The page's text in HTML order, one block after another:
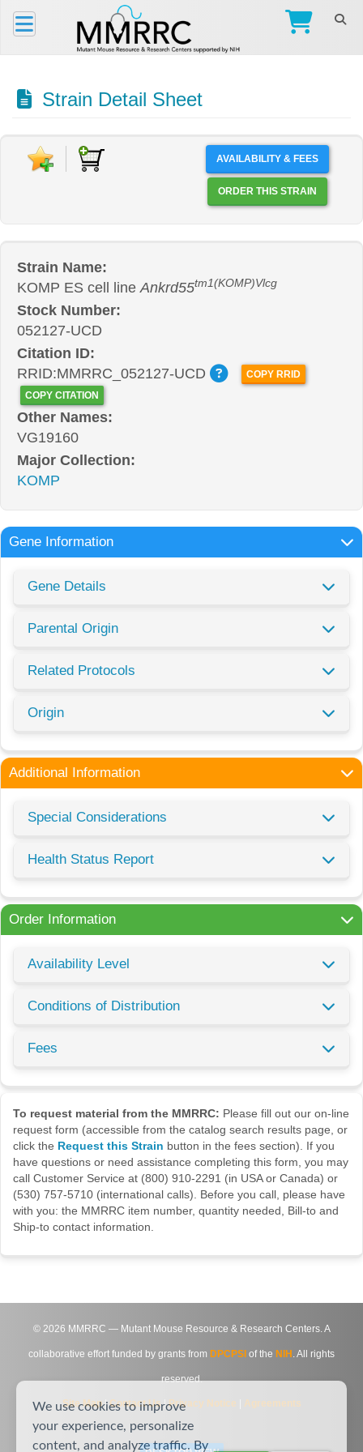
Strain Detail Sheet
AVAILABILITY & FEES
ORDER THIS STRAIN
Strain Name:
KOMP ES cell lineAnkrd55tm1(KOMP)Vlcg
Stock Number:
052127-UCD
Citation ID:
RRID:MMRRC_052127-UCD
COPY RRID
COPY CITATION
Other Names:
VG19160
Major Collection:
KOMP
Gene Information
Gene Details
Parental Origin
Related Protocols
Origin
Additional Information
Special Considerations
Health Status Report
Order Information
Availability Level
Conditions of Distribution
Fees
To request material from the MMRRC: Please fill out our on-line
request form (accessible from the catalog search results page, or
click the Request this Strain button in the fees section). If you
have questions or need assistance completing this form, you may
call Customer Service at (800) 910-2291 (in USA or Canada) or
(530) 757-5710 (international calls). Before you call, please have
with you: the MMRRC item number, quantity needed, Bill-to and
Ship-to contact information.
© 2026 MMRRC — Mutant Mouse Resource & Research Centers. A
collaborative effort funded by grants from DPCPSI of the NIH . All rights
reserved.
Site Map|Contact Us|Privacy Notice Agreements
We use cookies to improve
your experience, personalize
content, and analyze traffic. By